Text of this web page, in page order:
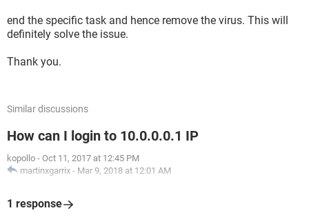
end the specific task and hence remove the virus. This will
definitely solve the issue.
Thank you.
Similar discussions
How can I login to 10.0.0.0.1 IP
kopollo - Oct 11, 2017 at 12:45 PM
martinxgarrix - Mar 9, 2018 at 12:01 AM
1 response